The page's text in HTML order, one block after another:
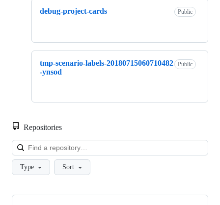
debug-project-cards Public
tmp-scenario-labels-20180715060710482
-ynsod
Public
Repositories
Type Sort
Showing